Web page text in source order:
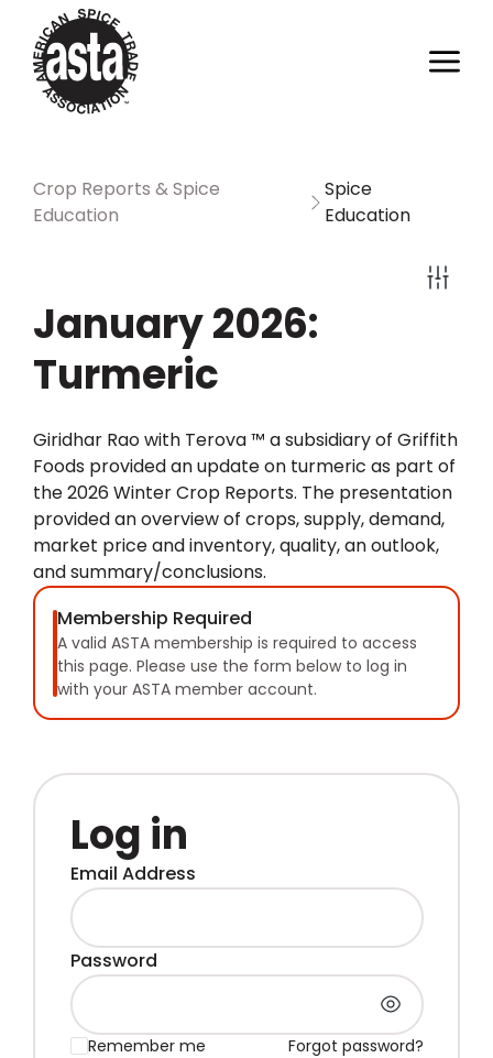
Crop Reports & Spice
Education
Spice
Education
January 2026:
Turmeric
Giridhar Rao with Terova ™ a subsidiary of Griffith
Foods provided an update on turmeric as part of
the 2026 Winter Crop Reports. The presentation
provided an overview of crops, supply, demand,
market price and inventory, quality, an outlook,
and summary/conclusions.
Membership Required
A valid ASTA membership is required to access
this page. Please use the form below to log in
with your ASTA member account.
Log in
Email Address
Password
Remember me
Forgot password?